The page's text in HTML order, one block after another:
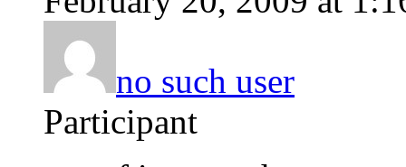
no such user
Participant